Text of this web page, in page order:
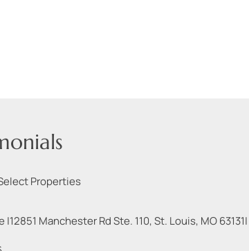
|12851 Manchester Rd Ste. 110, St. Louis, MO 63131|